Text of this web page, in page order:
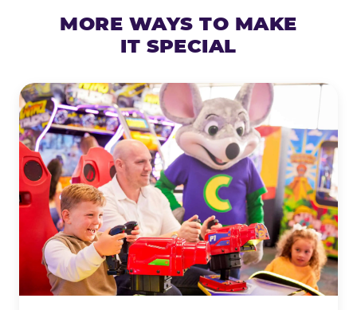
MORE WAYS TO MAKE
IT SPECIAL